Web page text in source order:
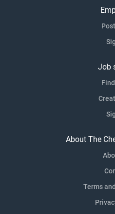
Job
About The
Terms